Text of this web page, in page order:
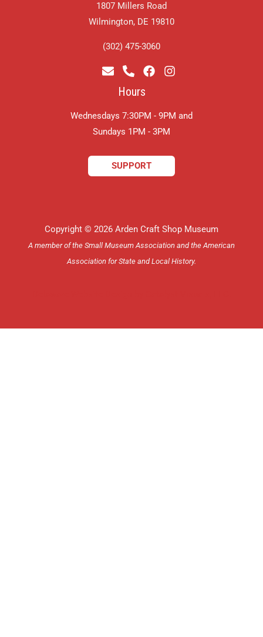
1807 Millers Road
Wilmington, DE 19810
(302) 475-3060
Hours
Wednesdays 7:30PM - 9PM and
​Sundays 1PM - 3PM
SUPPORT
Copyright © 2026 Arden Craft Shop Museum
A member of the Small Museum Association and the American
Association for State and Local History.